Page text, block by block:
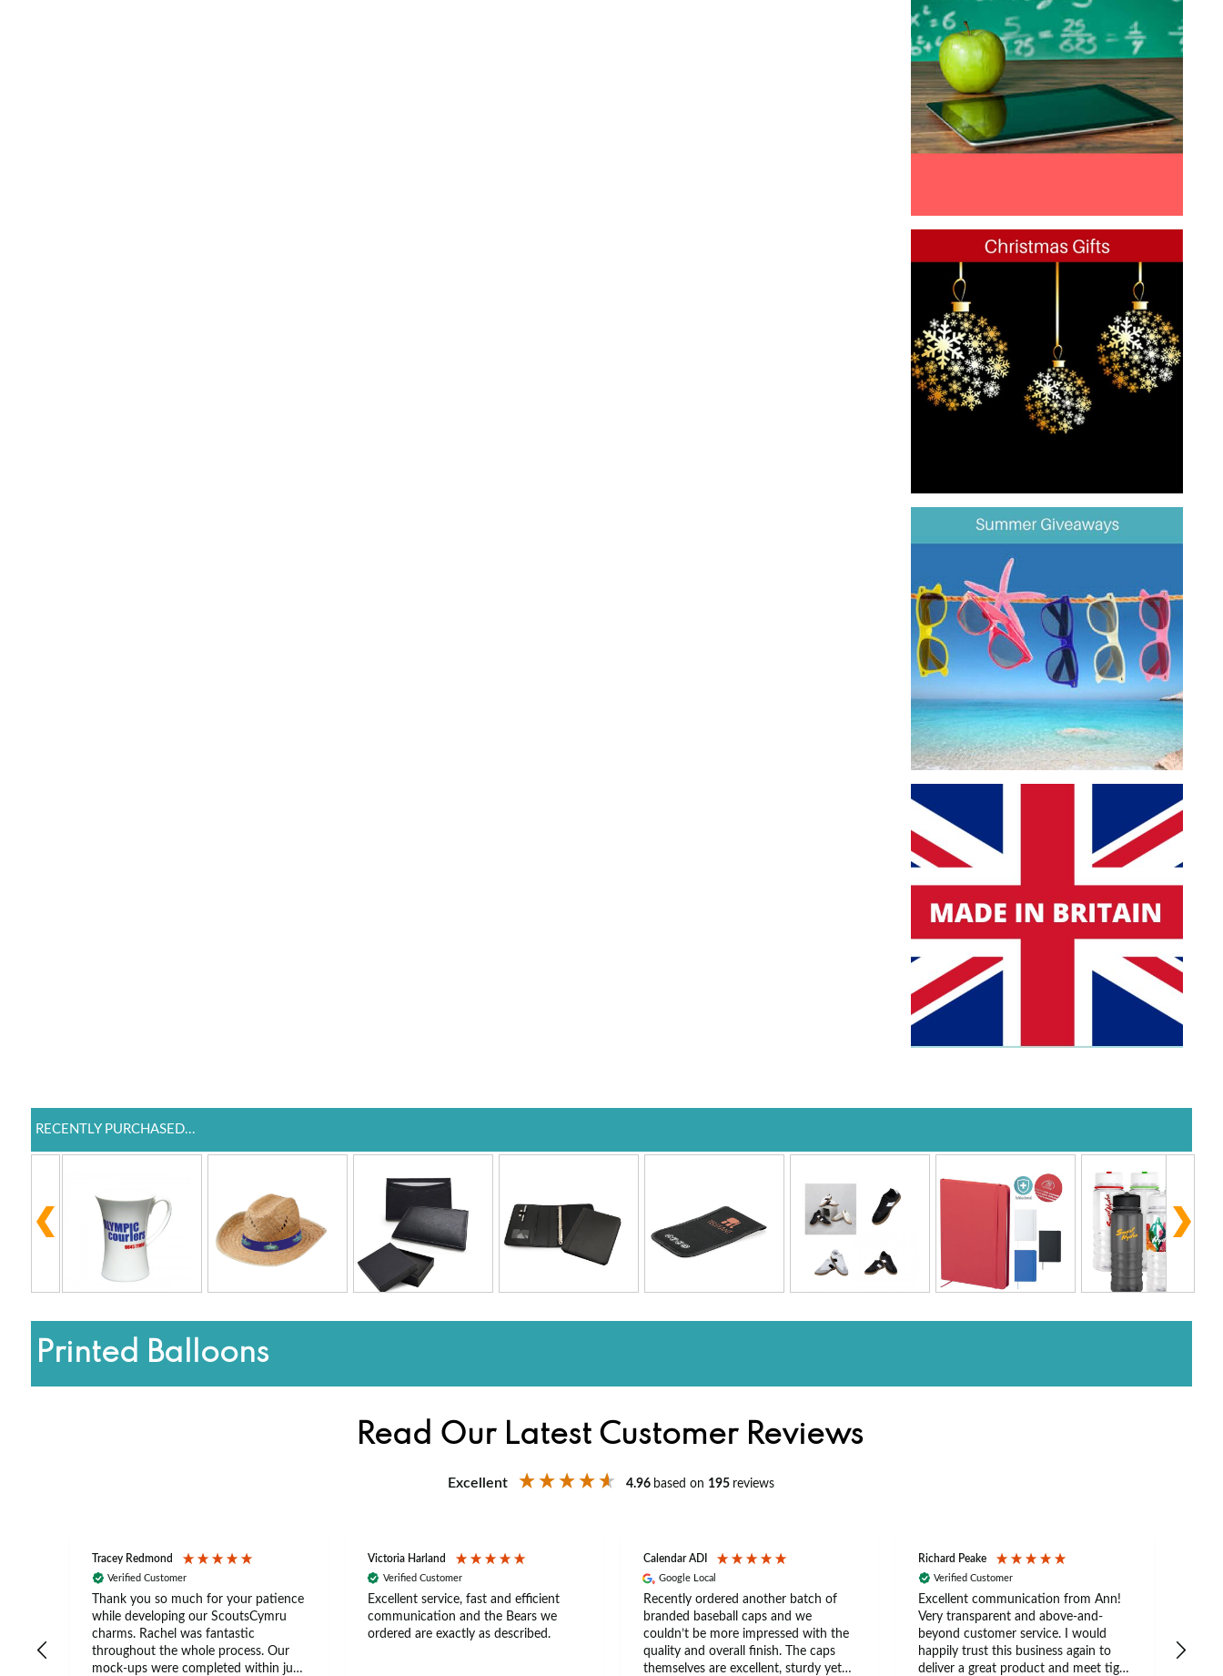
RECENTLY PURCHASED...
Printed Balloons
Read Our Latest Customer Reviews
Excellent 4.96 based on 195 reviews
Tracey Redmond
Verified Customer
Thank you so much for your patience
while developing our ScoutsCymru
charms. Rachel was fantastic
throughout the whole process. Our
mock-ups were completed within just
Victoria Harland
Verified Customer
Excellent service, fast and efficient
communication and the Bears we
ordered are exactly as described.
Calendar ADI
Google Local
Recently ordered another batch of
branded baseball caps and we
couldn’t be more impressed with the
quality and overall finish. The caps
themselves are excellent, sturdy yet
Richard Peake
Verified Customer
Excellent communication from Ann!
Very transparent and above-and-
beyond customer service. I would
happily trust this business again to
deliver a great product and meet tight